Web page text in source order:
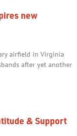
new
airfield in Virginia
after yet another
& Support